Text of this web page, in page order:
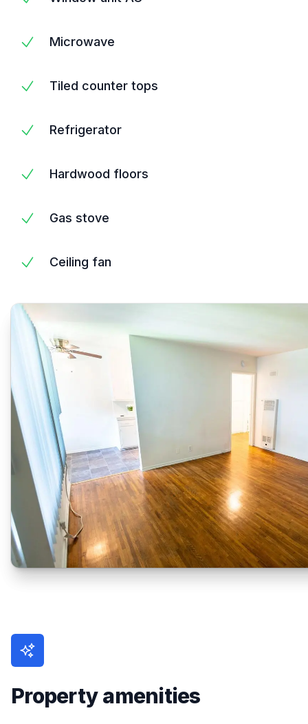
Microwave
Tiled counter tops
Refrigerator
Hardwood floors
Gas stove
Ceiling fan
Property amenities